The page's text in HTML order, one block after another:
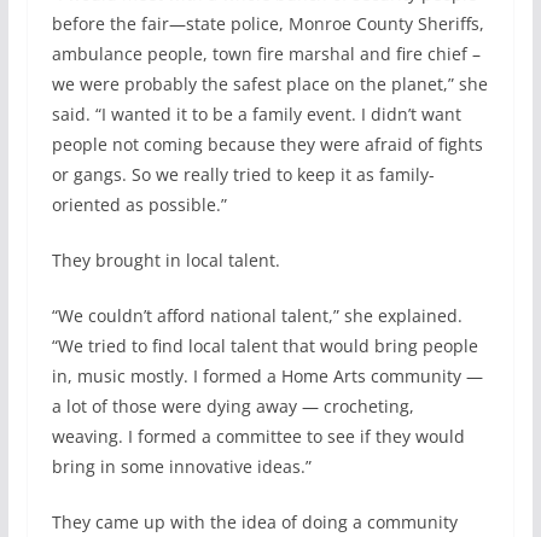
before the fair—state police, Monroe County Sheriffs,
ambulance people, town fire marshal and fire chief –
we were probably the safest place on the planet,” she
said. “I wanted it to be a family event. I didn’t want
people not coming because they were afraid of fights
or gangs. So we really tried to keep it as family-
oriented as possible.”
They brought in local talent.
“We couldn’t afford national talent,” she explained.
“We tried to find local talent that would bring people
in, music mostly. I formed a Home Arts community —
a lot of those were dying away — crocheting,
weaving. I formed a committee to see if they would
bring in some innovative ideas.”
They came up with the idea of doing a community